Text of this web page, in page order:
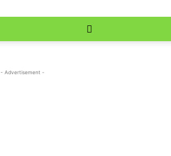
- Advertisement -